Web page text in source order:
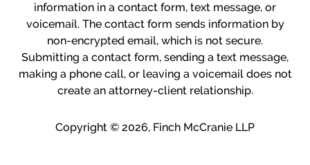
information in a contact form, text message, or
voicemail. The contact form sends information by
non-encrypted email, which is not secure.
Submitting a contact form, sending a text message,
making a phone call, or leaving a voicemail does not
create an attorney-client relationship.
Copyright © 2026, Finch McCranie LLP